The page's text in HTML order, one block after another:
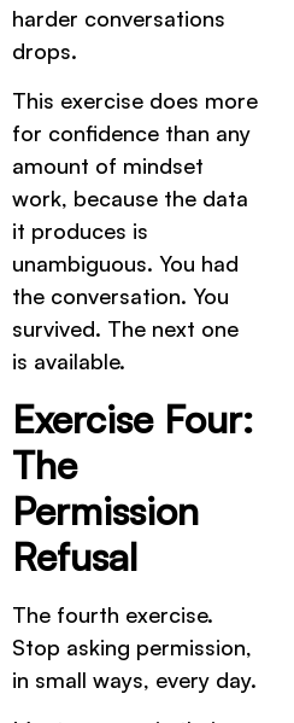
harder conversations
drops.
This exercise does more
for confidence than any
amount of mindset
work, because the data
it produces is
unambiguous. You had
the conversation. You
survived. The next one
is available.
Exercise Four:
The
Permission
Refusal
The fourth exercise.
Stop asking permission,
in small ways, every day.